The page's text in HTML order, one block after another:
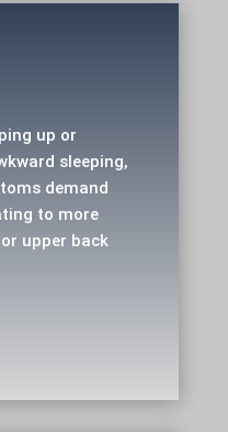
up or
sleeping,
demand
to more
upper back